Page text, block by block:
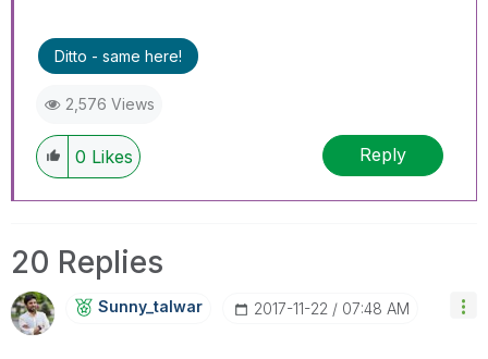
Ditto - same here!
2,576 Views
0 Likes Reply
20 Replies
Sunny_talwar ‎2017-11-22 07:48 AM